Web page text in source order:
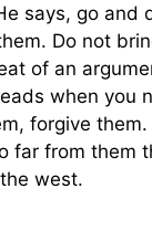
says, go and
Do not
of an
when you
forgive them.
far from them
west.